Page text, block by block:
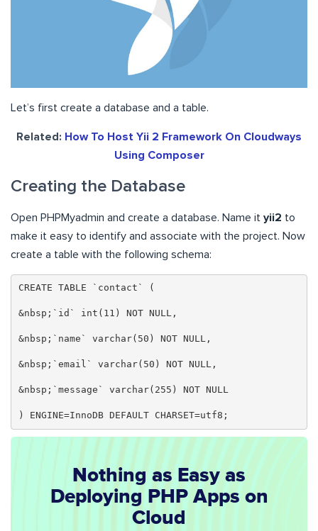
Let’s first create a database and a table.
Related: How To Host Yii 2 Framework On Cloudways
Using Composer
Creating the Database
Open PHPMyadmin and create a database. Name it yii2 to
make it easy to identify and associate with the project. Now
create a table with the following schema:
CREATE TABLE `contact` (
&nbsp;`id` int(11) NOT NULL,
&nbsp;`name` varchar(50) NOT NULL,
&nbsp;`email` varchar(50) NOT NULL,
&nbsp;`message` varchar(255) NOT NULL
) ENGINE=InnoDB DEFAULT CHARSET=utf8;
Nothing as Easy as
Deploying PHP Apps on
Cloud